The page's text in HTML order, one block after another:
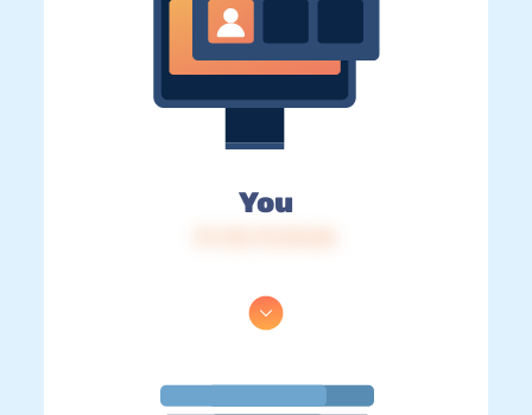
You